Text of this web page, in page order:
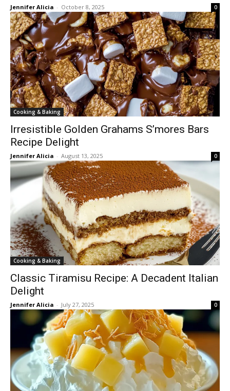
Jennifer Alicia - October 8, 2025 0
Cooking & Baking
Irresistible Golden Grahams S’mores Bars
Recipe Delight
Jennifer Alicia - August 13, 2025 0
Cooking & Baking
Classic Tiramisu Recipe: A Decadent Italian
Delight
Jennifer Alicia - July 27, 2025 0